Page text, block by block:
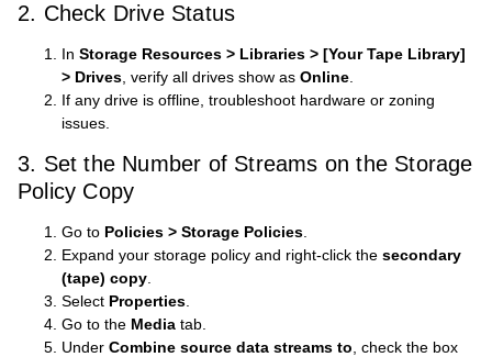
2. Check Drive Status
In Storage Resources > Libraries > [Your Tape Library]
> Drives , verify all drives show as Online
If any drive is offline, troubleshoot hardware or zoning
issues.
3. Set the Number of Streams on the Storage
Policy Copy
Go to Policies > Storage Policies
Expand your storage policy and right-click the secondary
(tape) copy
Select Properties
Go to the Media tab.
Under Combine source data streams to , check the box